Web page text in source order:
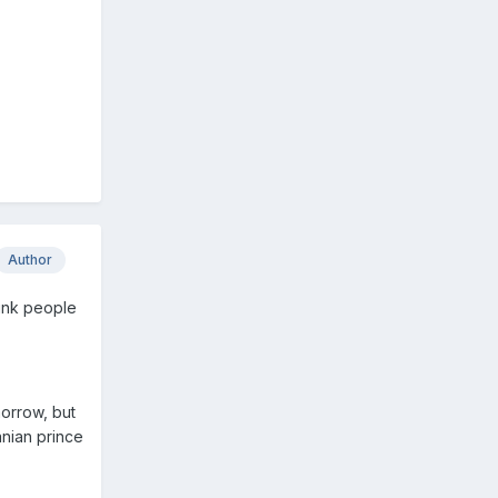
Author
people
but
prince